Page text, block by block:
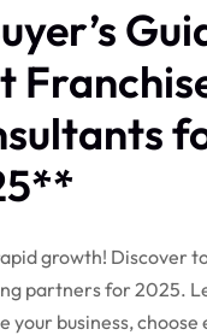
growth! Discover
partners for 2025.
your business, choose